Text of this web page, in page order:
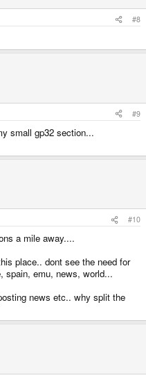
#8
#9
small gp32 section...
#10
a mile away....
place.. dont see the need for
spain, emu, news, world...
news etc.. why split the